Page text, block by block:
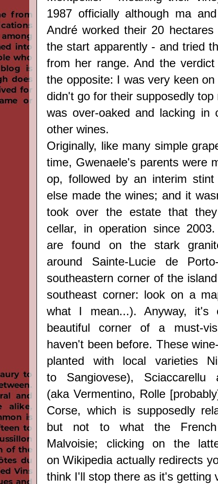
1987 officially although ma
André worked their 20
the start apparently - and tried
from her range. And the
the opposite: I was very keen
didn't go for their supposedly
was over-oaked and lacking in
other wines.
Originally, like many simple
time, Gwenaele's parents were
op, followed by an interim stint
else made the wines; and it
took over the estate that
cellar, in operation since
arefound on the stark
around Sainte-Lucie de
southeastern corner of the
southeast corner: look on a
what I mean...). Anyway, it's
beautiful corner of a must-
haven't been before. These
planted with local varieties
to Sangiovese), Sciaccarellu
(aka Vermentino, Rolle
Corse, which is supposedly
but not to what the French
Malvoisie; clicking on the
onWikipedia actually redirects
think I'll stop there as it's getting